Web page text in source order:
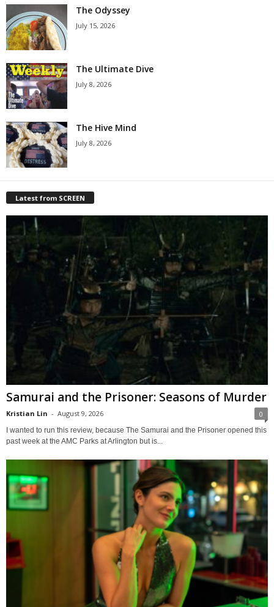
The Odyssey
July 15, 2026
The Ultimate Dive
July 8, 2026
The Hive Mind
July 8, 2026
Latest from SCREEN
Samurai and the Prisoner: Seasons of Murder
Kristian Lin - August 9, 2026 0
I wanted to run this review, because The Samurai and the Prisoner opened this
past week at the AMC Parks at Arlington but is...